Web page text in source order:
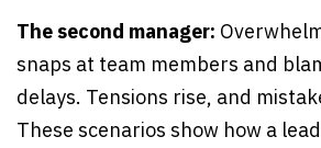
The second manager:
snaps at team members and
delays. Tensions rise, and
These scenarios show how a